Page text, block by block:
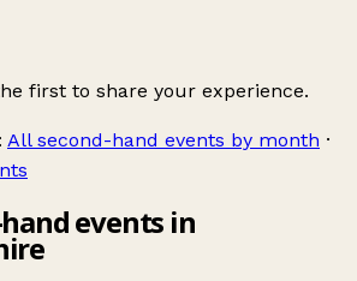
first to share your experience.
All second-hand events by month ·
events in